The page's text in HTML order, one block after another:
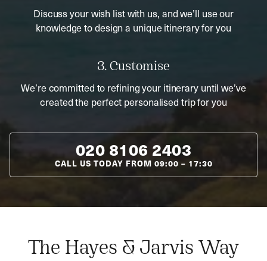
Discuss your wish list with us, and we’ll use our
knowledge to design a unique itinerary for you
3. Customise
We’re committed to refining your itinerary until we’ve
created the perfect personalised trip for you
020 8106 2403
CALL US TODAY FROM 09:00 – 17:30
The Hayes & Jarvis Way